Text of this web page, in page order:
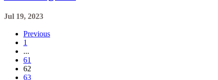
Jul 19, 2023
Previous
1
...
61
62
63